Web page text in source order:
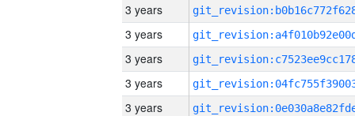
3 years
3 years
3 years
3 years
3 years